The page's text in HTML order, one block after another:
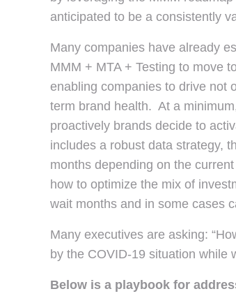
anticipated to be a consistently
Many companies have already
MMM + MTA + Testing to move
enabling companies to drive not
term brand health. At a
proactively brands decide to
includes a robust data strategy,
months depending on the
how to optimize the mix of
wait months and in some cases
Many executives are asking:
by the COVID-19 situation while
Below is a playbook for